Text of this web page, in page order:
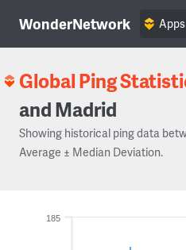
WonderNetwork Apps
Global Ping
and Madrid
Showing historical ping data
Average ± Median Deviation.
185